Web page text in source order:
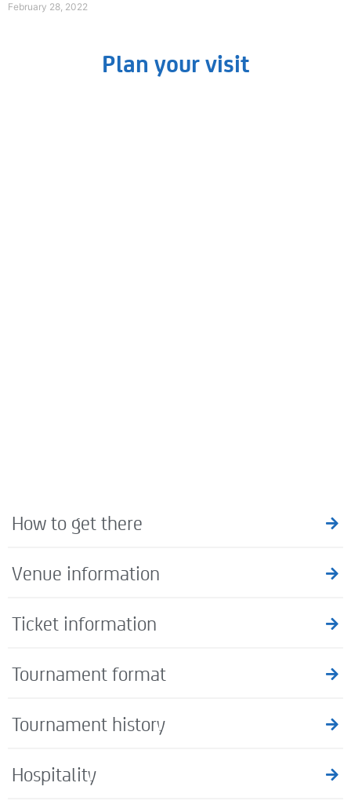
February 28, 2022
Plan your visit
How to get there
Venue information
Ticket information
Tournament format
Tournament history
Hospitality